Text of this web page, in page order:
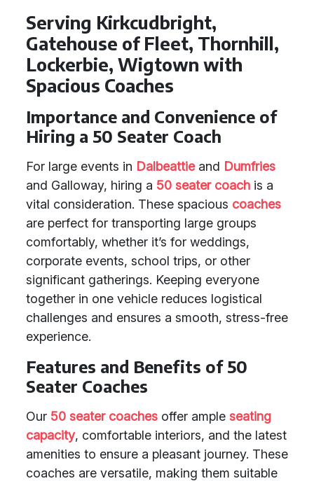
Serving Kirkcudbright,
Gatehouse of Fleet, Thornhill,
Lockerbie, Wigtown with
Spacious Coaches
Importance and Convenience of
Hiring a 50 Seater Coach
For large events in Dalbeattieand Dumfries
and Galloway, hiring a 50 seater coach is a
vital consideration. These spacious coaches
are perfect for transporting large groups
comfortably, whether it’s for weddings,
corporate events, school trips, or other
significant gatherings. Keeping everyone
together in one vehicle reduces logistical
challenges and ensures a smooth, stress-free
experience.
Features and Benefits of 50
Seater Coaches
Our 50 seater coaches offer ample seating
capacity, comfortable interiors, and the latest
amenities to ensure a pleasant journey. These
coaches are versatile, making them suitable